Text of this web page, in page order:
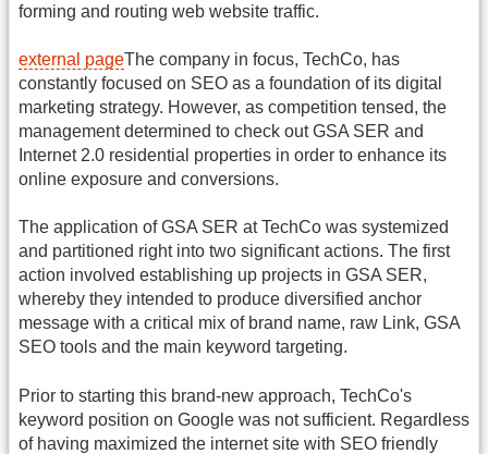
forming and routing web website traffic.
external pageThe company in focus, TechCo, has
constantly focused on SEO as a foundation of its digital
marketing strategy. However, as competition tensed, the
management determined to check out GSA SER and
Internet 2.0 residential properties in order to enhance its
online exposure and conversions.
The application of GSA SER at TechCo was systemized
and partitioned right into two significant actions. The first
action involved establishing up projects in GSA SER,
whereby they intended to produce diversified anchor
message with a critical mix of brand name, raw Link, GSA
SEO tools and the main keyword targeting.
Prior to starting this brand-new approach, TechCo's
keyword position on Google was not sufficient. Regardless
of having maximized the internet site with SEO friendly